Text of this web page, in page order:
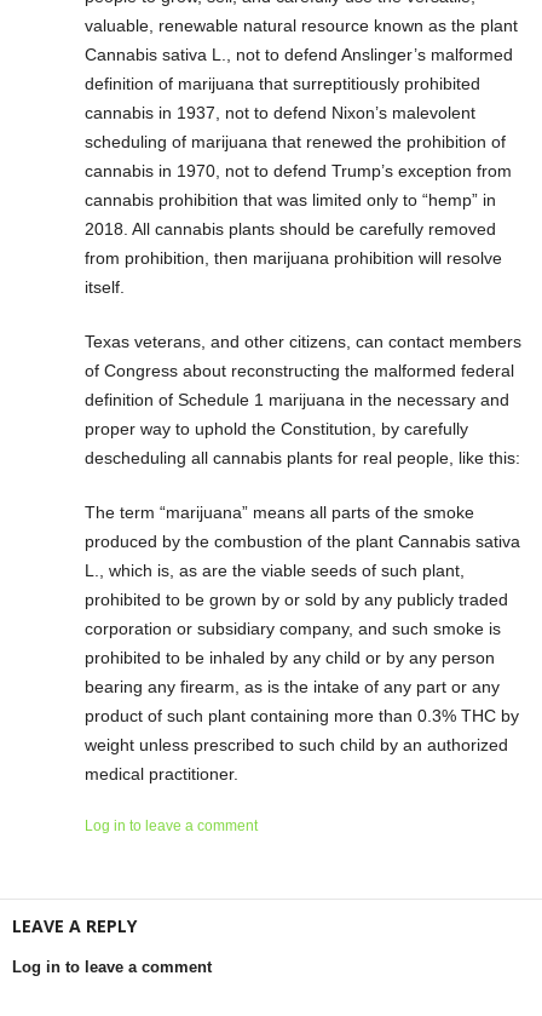
valuable, renewable natural resource known as the plant
Cannabis sativa L., not to defend Anslinger’s malformed
definition of marijuana that surreptitiously prohibited
cannabis in 1937, not to defend Nixon’s malevolent
scheduling of marijuana that renewed the prohibition of
cannabis in 1970, not to defend Trump’s exception from
cannabis prohibition that was limited only to “hemp” in
2018. All cannabis plants should be carefully removed
from prohibition, then marijuana prohibition will resolve
itself.
Texas veterans, and other citizens, can contact members
of Congress about reconstructing the malformed federal
definition of Schedule 1 marijuana in the necessary and
proper way to uphold the Constitution, by carefully
descheduling all cannabis plants for real people, like this:
The term “marijuana” means all parts of the smoke
produced by the combustion of the plant Cannabis sativa
L., which is, as are the viable seeds of such plant,
prohibited to be grown by or sold by any publicly traded
corporation or subsidiary company, and such smoke is
prohibited to be inhaled by any child or by any person
bearing any firearm, as is the intake of any part or any
product of such plant containing more than 0.3% THC by
weight unless prescribed to such child by an authorized
medical practitioner.
Log in to leave a comment
LEAVE A REPLY
Log in to leave a comment